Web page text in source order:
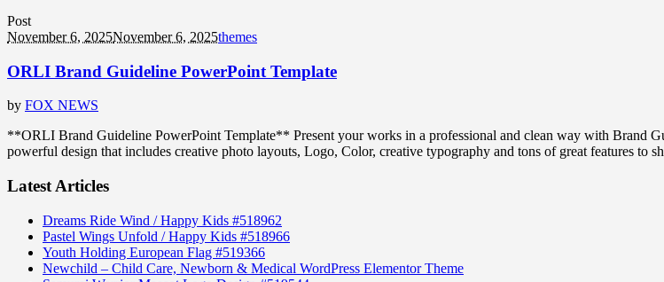
Post
November 6, 2025November 6, 2025themes
ORLI Brand Guideline PowerPoint Template
by FOX NEWS
**ORLI Brand Guideline PowerPoint Template** Present your works in a professional and clean way with Brand
powerful design that includes creative photo layouts, Logo, Color, creative typography and tons of great features
Latest Articles
Dreams Ride Wind / Happy Kids #518962
Pastel Wings Unfold / Happy Kids #518966
Youth Holding European Flag #519366
Newchild – Child Care, Newborn & Medical WordPress Elementor Theme